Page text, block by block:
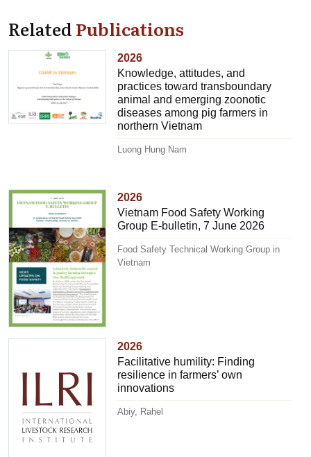
RelatedPublications
2026
Knowledge, attitudes, and
practices toward transboundary
animal and emerging zoonotic
diseases among pig farmers in
northern Vietnam
Luong Hung Nam
2026
Vietnam Food Safety Working
Group E-bulletin, 7 June 2026
Food Safety Technical Working Group in
Vietnam
2026
Facilitative humility: Finding
resilience in farmers’ own
innovations
Abiy, Rahel